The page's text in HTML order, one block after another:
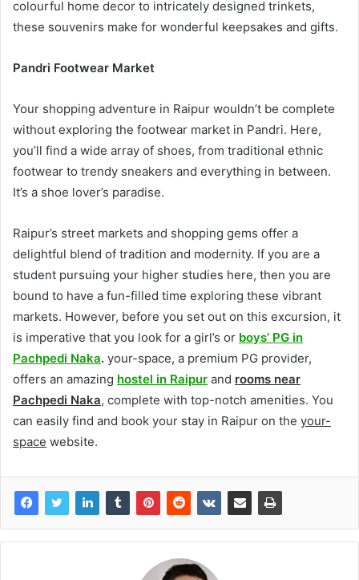
colourful home decor to intricately designed trinkets,
these souvenirs make for wonderful keepsakes and gifts.
Pandri Footwear Market
Your shopping adventure in Raipur wouldn’t be complete
without exploring the footwear market in Pandri. Here,
you’ll find a wide array of shoes, from traditional ethnic
footwear to trendy sneakers and everything in between.
It’s a shoe lover’s paradise.
Raipur’s street markets and shopping gems offer a
delightful blend of tradition and modernity. If you are a
student pursuing your higher studies here, then you are
bound to have a fun-filled time exploring these vibrant
markets. However, before you set out on this excursion, it
is imperative that you look for a girl’s or boys’ PG in
Pachpedi Naka. your-space, a premium PG provider,
offers an amazing hostel in Raipur and rooms near
Pachpedi Naka, complete with top-notch amenities. You
can easily find and book your stay in Raipur on the your-
space website.